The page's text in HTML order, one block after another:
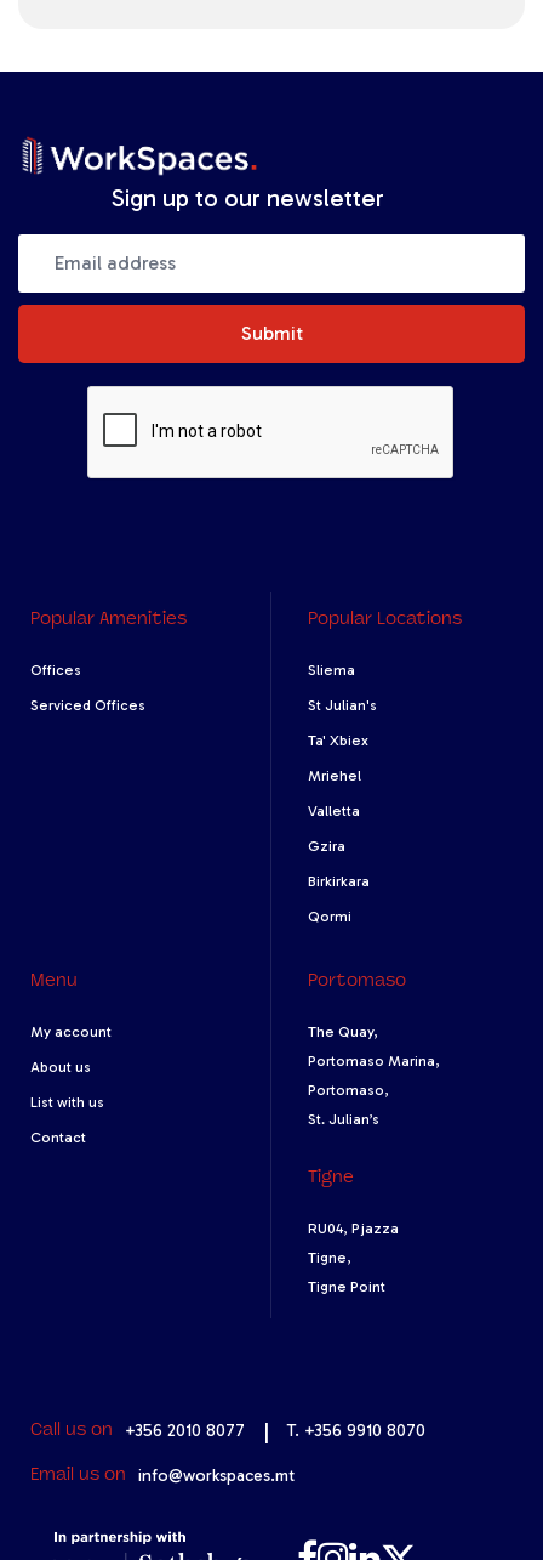
Sign up to our newsletter
Submit
Popular Amenities
Offices
Serviced Offices
Popular Locations
Sliema
St Julian's
Ta' Xbiex
Mriehel
Valletta
Gzira
Birkirkara
Qormi
Menu
My account
About us
List with us
Contact
Portomaso
The Quay,
Portomaso Marina,
Portomaso,
St. Julian’s
Tigne
RU04, Pjazza
Tigne,
Tigne Point
Call us on +356 2010 8077 T. +356 9910 8070
Email us on info@workspaces.mt